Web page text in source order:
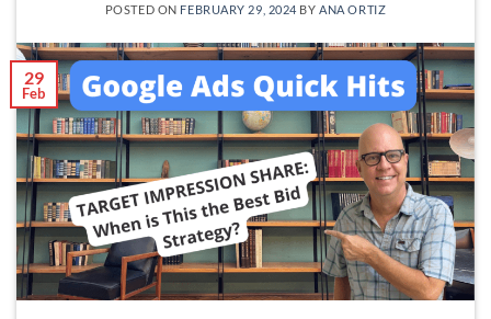
POSTED ON FEBRUARY 29, 2024 BY ANA ORTIZ
29
Feb